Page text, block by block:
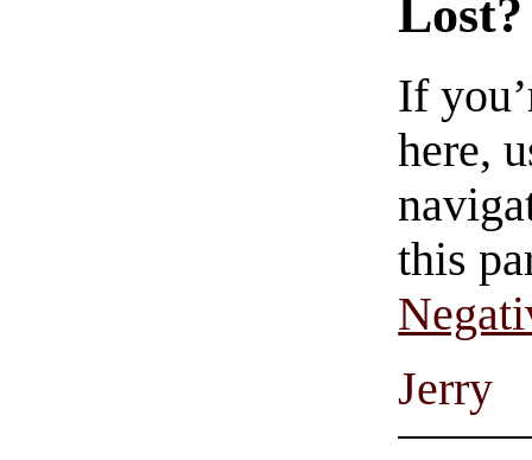
Lost?
If
here,
this
Jerry